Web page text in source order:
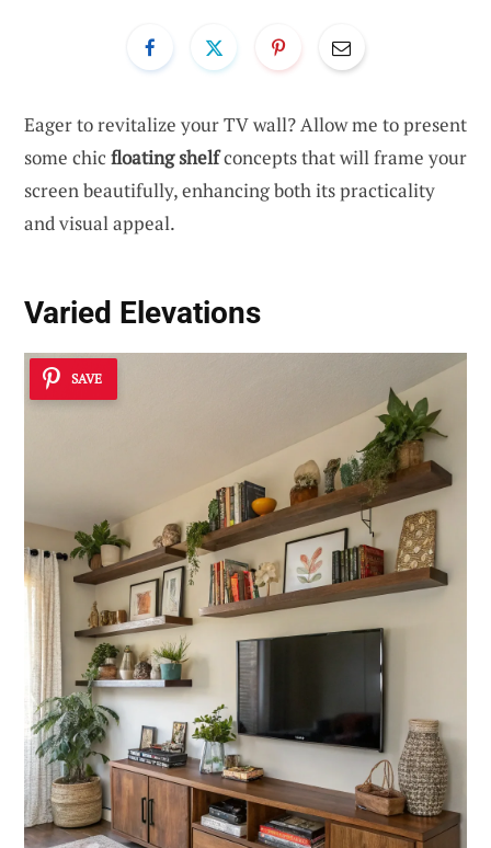
Eager to revitalize your TV wall? Allow me to present
some chic floating shelfconcepts that will frame your
screen beautifully, enhancing both its practicality
and visual appeal.
Varied Elevations
SAVE